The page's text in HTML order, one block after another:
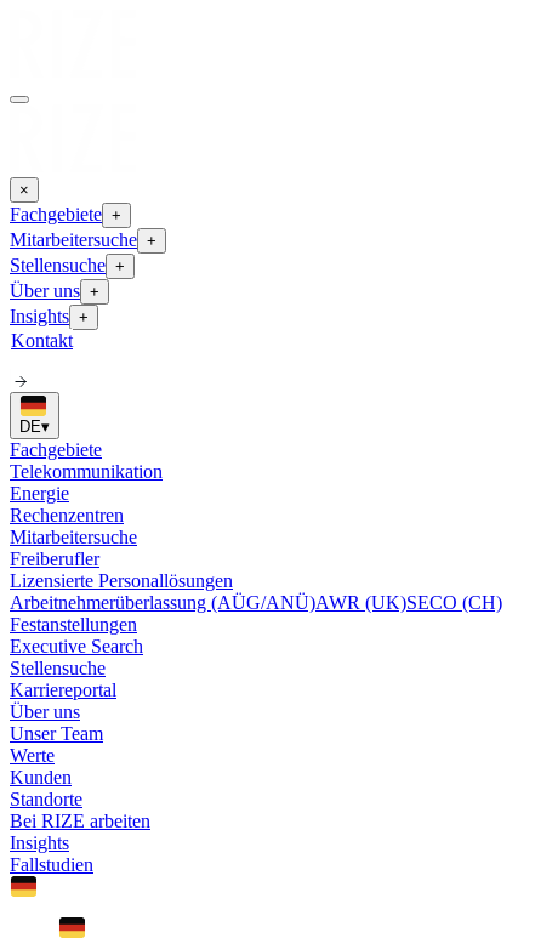
×
Fachgebiete +
Mitarbeitersuche +
Stellensuche +
Über uns +
Insights +
Kontakt
DE▾
Fachgebiete
Telekommunikation
Energie
Rechenzentren
Mitarbeitersuche
Freiberufler
Lizensierte Personallösungen
Arbeitnehmerüberlassung (AÜG/ANÜ)AWR (UK)SECO (CH)
Festanstellungen
Executive Search
Stellensuche
Karriereportal
Über uns
Unser Team
Werte
Kunden
Standorte
Bei RIZE arbeiten
Insights
Fallstudien